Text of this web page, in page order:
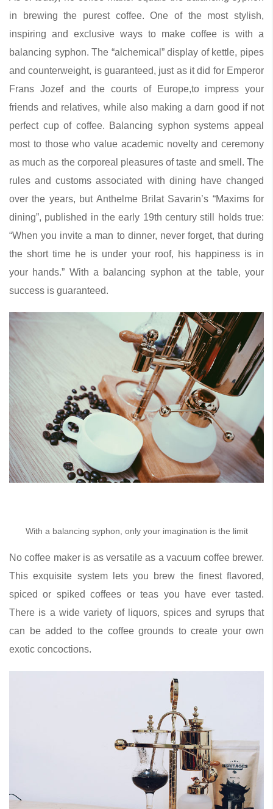
in brewing the purest coffee. One of the most stylish,
inspiring and exclusive ways to make coffee is with a
balancing syphon. The “alchemical” display of kettle, pipes
and counterweight, is guaranteed, just as it did for Emperor
Frans Jozef and the courts of Europe,to impress your
friends and relatives, while also making a darn good if not
perfect cup of coffee. Balancing syphon systems appeal
most to those who value academic novelty and ceremony
as much as the corporeal pleasures of taste and smell. The
rules and customs associated with dining have changed
over the years, but Anthelme Brilat Savarin’s “Maxims for
dining”, published in the early 19th century still holds true:
“When you invite a man to dinner, never forget, that during
the short time he is under your roof, his happiness is in
your hands.” With a balancing syphon at the table, your
success is guaranteed.
With a balancing syphon, only your imagination is the limit
No coffee maker is as versatile as a vacuum coffee brewer.
This exquisite system lets you brew the finest flavored,
spiced or spiked coffees or teas you have ever tasted.
There is a wide variety of liquors, spices and syrups that
can be added to the coffee grounds to create your own
exotic concoctions.